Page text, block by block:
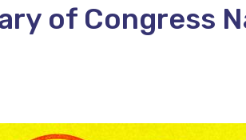
of Congress